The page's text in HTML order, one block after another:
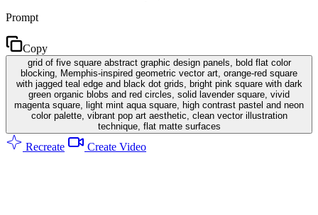
Prompt
Copy
grid of five square abstract graphic design panels, bold flat color
blocking, Memphis-inspired geometric vector art, orange-red square
with jagged teal edge and black dot grids, bright pink square with dark
green organic blobs and red circles, solid lavender square, vivid
magenta square, light mint aqua square, high contrast pastel and neon
color palette, vibrant pop art aesthetic, clean vector illustration
technique, flat matte surfaces
Recreate Create Video